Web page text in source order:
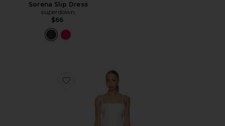
Sorena Slip Dress
superdown
$66
Favorite Peche Dress